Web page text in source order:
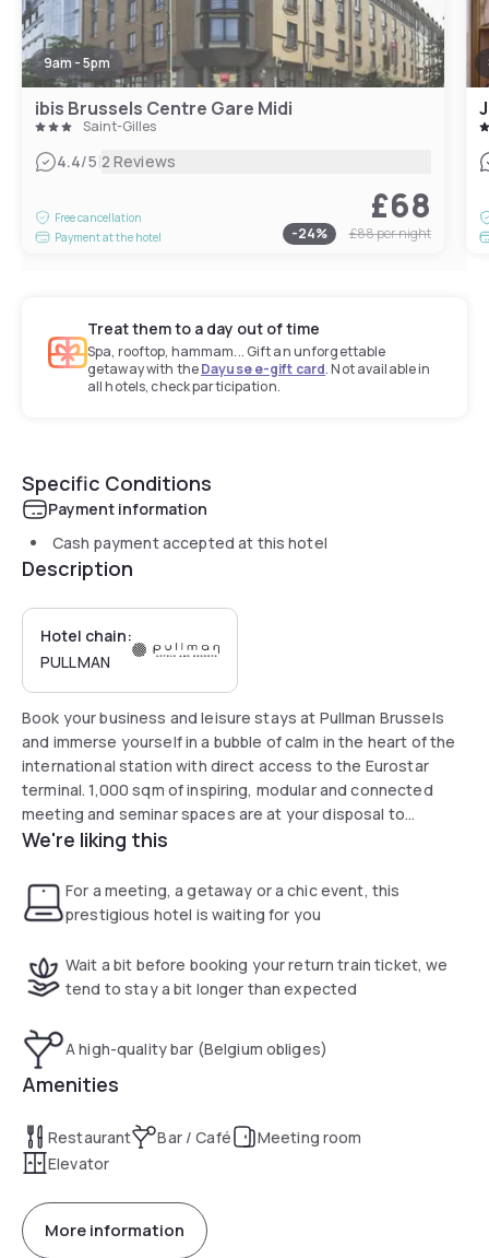
9am - 5pm
ibis Brussels Centre Gare Midi
Saint-Gilles
4.4/5|2 Reviews
Free cancellation
Payment at the hotel
£68
-24% £88per night
Treat them to a day out of time
Spa, rooftop, hammam... Gift an unforgettable
getaway with theDayuse e-gift card. Not available in
all hotels, check participation.
Specific Conditions
Payment information
Cash payment accepted at this hotel
Description
Hotel chain:
PULLMAN
Book your business and leisure stays at Pullman Brussels
and immerse yourself in a bubble of calm in the heart of the
international station with direct access to the Eurostar
terminal. 1,000 sqm of inspiring, modular and connected
meeting and seminar spaces are at your disposal to
successfully create all your events. Easy to access, we are
from the motorway exit.
We're liking this
For a meeting, a getaway or a chic event, this
prestigious hotel is waiting for you
Wait a bit before booking your return train ticket, we
tend to stay a bit longer than expected
A high-quality bar (Belgium obliges)
Amenities
Restaurant Bar / Café
Meeting room
Elevator
More information